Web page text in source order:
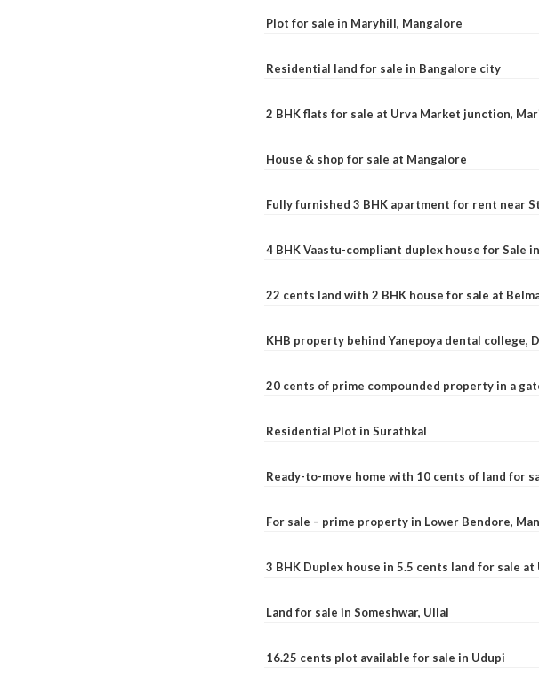
Plot for sale in Maryhill, Mangalore
Residential land for sale in Bangalore city
2 BHK flats for sale at Urva Market junction,
House & shop for sale at Mangalore
Fully furnished 3 BHK apartment for rent near
4 BHK Vaastu-compliant duplex house for Sale
22 cents land with 2 BHK house for sale at
KHB property behind Yanepoya dental college,
20 cents of prime compounded property in a
Residential Plot in Surathkal
Ready-to-move home with 10 cents of land for
For sale – prime property in Lower Bendore,
3 BHK Duplex house in 5.5 cents land for sale at
Land for sale in Someshwar, Ullal
16.25 cents plot available for sale in Udupi